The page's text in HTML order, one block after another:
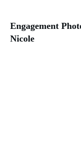
Engagement
Nicole